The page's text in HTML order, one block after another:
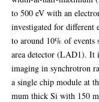
to 500 eV with an
investigated for different
to around 10% of events
area detector (LAD1). It
imaging in synchrotron
a single chip module at
mum thick Si with 150